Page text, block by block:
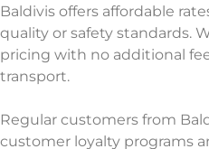
Baldivis offers affordable
quality or safety standards.
pricing with no additional
transport.
Regular customers from
customer loyalty programs